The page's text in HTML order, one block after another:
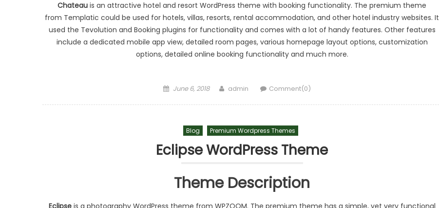
Chateau is an attractive hotel and resort WordPress theme with booking functionality. The premium theme
from Templatic could be used for hotels, villas, resorts, rental accommodation, and other hotel industry websites. It
used the Tevolution and Booking plugins for functionality and comes with a lot of handy features. Other features
include a dedicated mobile app view, detailed room pages, various homepage layout options, customization
options, detailed online booking functionality and much more.
Posted on
June 6, 2018 Author
admin Comment(0)
Blog Premium Wordpress Themes
Eclipse WordPress Theme
Theme Description
Eclipseis a photography WordPress theme from WPZOOM. The premium theme has a simple, yet very functional